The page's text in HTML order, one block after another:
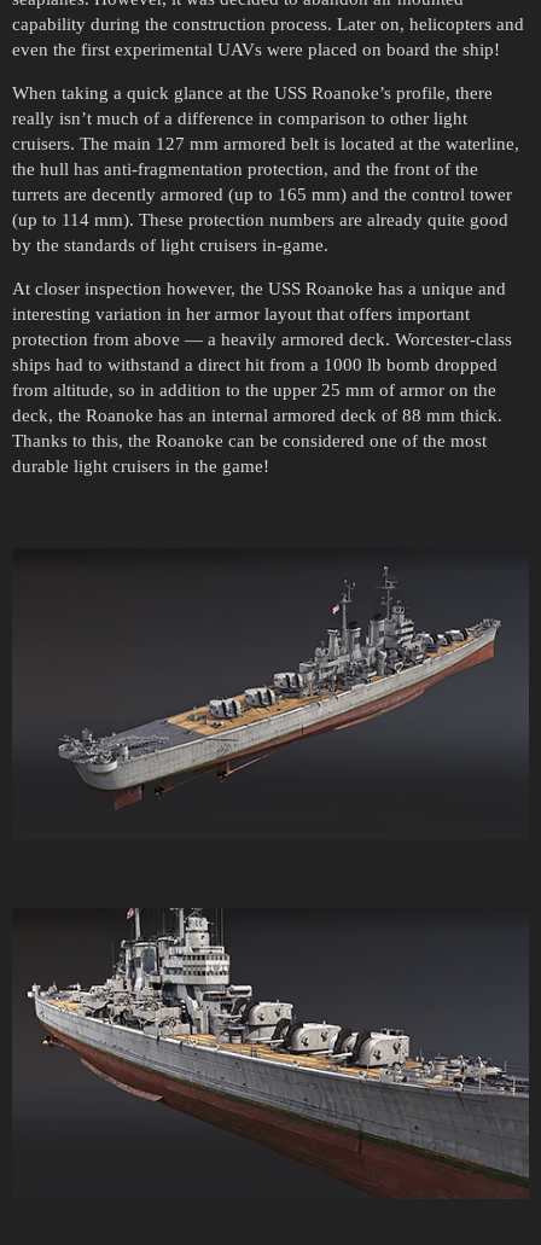
capability during the construction process. Later on, helicopters and
even the first experimental UAVs were placed on board the ship!
When taking a quick glance at the USS Roanoke’s profile, there
really isn’t much of a difference in comparison to other light
cruisers. The main 127 mm armored belt is located at the waterline,
the hull has anti-fragmentation protection, and the front of the
turrets are decently armored (up to 165 mm) and the control tower
(up to 114 mm). These protection numbers are already quite good
by the standards of light cruisers in-game.
At closer inspection however, the USS Roanoke has a unique and
interesting variation in her armor layout that offers important
protection from above — a heavily armored deck. Worcester-class
ships had to withstand a direct hit from a 1000 lb bomb dropped
from altitude, so in addition to the upper 25 mm of armor on the
deck, the Roanoke has an internal armored deck of 88 mm thick.
Thanks to this, the Roanoke can be considered one of the most
durable light cruisers in the game!